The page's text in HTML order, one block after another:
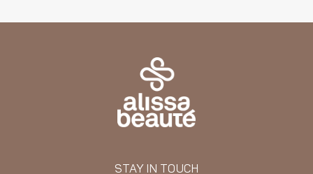
STAY IN TOUCH